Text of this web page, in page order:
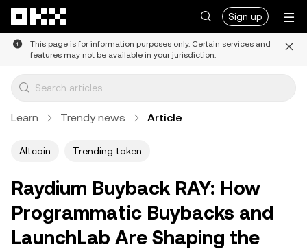
Sign up
This page is for information purposes only. Certain services and
features may not be available in your jurisdiction.
Learn Trendy news Article
Altcoin Trending token
Raydium Buyback RAY: How
Programmatic Buybacks and
LaunchLab Are Shaping the